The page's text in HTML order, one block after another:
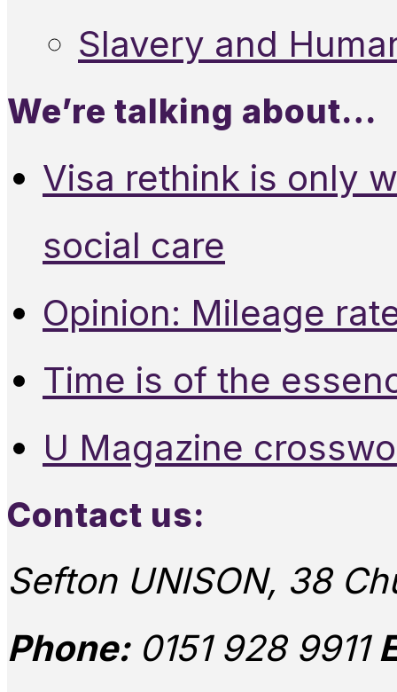
Slavery and
We’re talking about…
Visa rethink is only
social care
Opinion: Mileage
Time is of the
U Magazine
Contact us:
Sefton UNISON, 38
Phone:0151 928 9911